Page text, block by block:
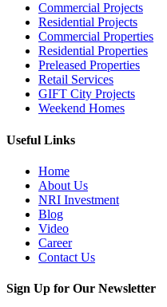
Commercial Projects
Residential Projects
Commercial Properties
Residential Properties
Preleased Properties
Retail Services
GIFT City Projects
Weekend Homes
Useful Links
Home
About Us
NRI Investment
Blog
Video
Career
Contact Us
Sign Up for Our Newsletter